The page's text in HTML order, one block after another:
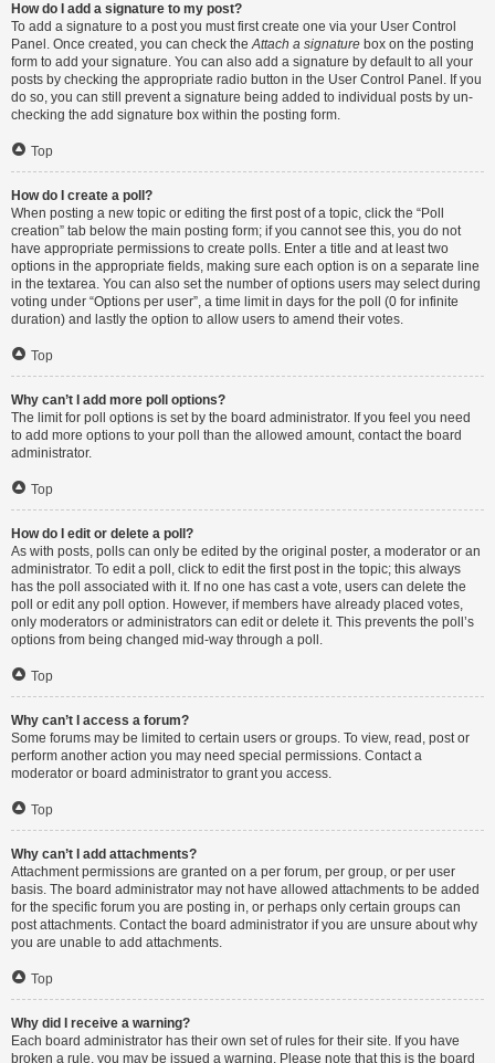
How do I add a signature to my post?
To add a signature to a post you must first create one via your User Control
Panel. Once created, you can check theAttach a signature box on the posting
form to add your signature. You can also add a signature by default to all your
posts by checking the appropriate radio button in the User Control Panel. If you
do so, you can still prevent a signature being added to individual posts by un-
checking the add signature box within the posting form.
Top
How do I create a poll?
When posting a new topic or editing the first post of a topic, click the “Poll
creation” tab below the main posting form; if you cannot see this, you do not
have appropriate permissions to create polls. Enter a title and at least two
options in the appropriate fields, making sure each option is on a separate line
in the textarea. You can also set the number of options users may select during
voting under “Options per user”, a time limit in days for the poll (0 for infinite
duration) and lastly the option to allow users to amend their votes.
Top
Why can’t I add more poll options?
The limit for poll options is set by the board administrator. If you feel you need
to add more options to your poll than the allowed amount, contact the board
administrator.
Top
How do I edit or delete a poll?
As with posts, polls can only be edited by the original poster, a moderator or an
administrator. To edit a poll, click to edit the first post in the topic; this always
has the poll associated with it. If no one has cast a vote, users can delete the
poll or edit any poll option. However, if members have already placed votes,
only moderators or administrators can edit or delete it. This prevents the poll’s
options from being changed mid-way through a poll.
Top
Why can’t I access a forum?
Some forums may be limited to certain users or groups. To view, read, post or
perform another action you may need special permissions. Contact a
moderator or board administrator to grant you access.
Top
Why can’t I add attachments?
Attachment permissions are granted on a per forum, per group, or per user
basis. The board administrator may not have allowed attachments to be added
for the specific forum you are posting in, or perhaps only certain groups can
post attachments. Contact the board administrator if you are unsure about why
you are unable to add attachments.
Top
Why did I receive a warning?
Each board administrator has their own set of rules for their site. If you have
broken a rule, you may be issued a warning. Please note that this is the board